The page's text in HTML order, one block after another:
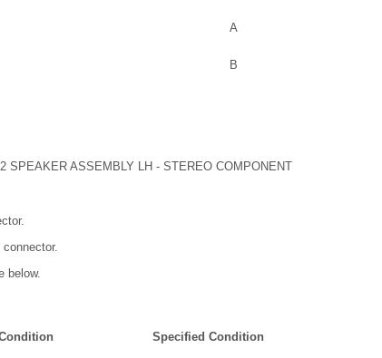
A
B
SPEAKER ASSEMBLY LH - STEREO COMPONENT
below.
Specified Condition